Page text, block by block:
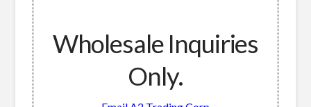
Wholesale Inquiries
Only.